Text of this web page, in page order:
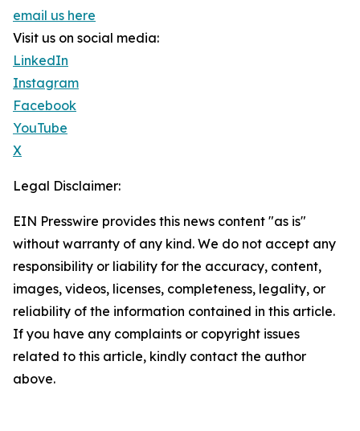
email us here
Visit us on social media:
LinkedIn
Instagram
Facebook
YouTube
X
Legal Disclaimer:
EIN Presswire provides this news content "as is"
without warranty of any kind. We do not accept any
responsibility or liability for the accuracy, content,
images, videos, licenses, completeness, legality, or
reliability of the information contained in this article.
If you have any complaints or copyright issues
related to this article, kindly contact the author
above.